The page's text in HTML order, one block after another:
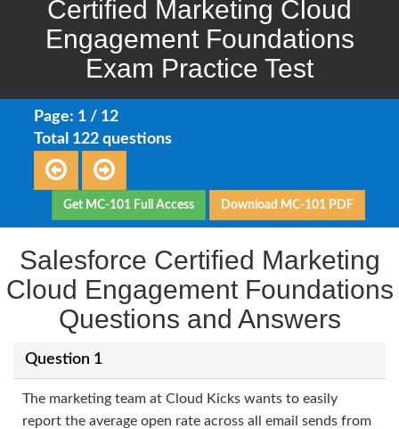
Certified Marketing Cloud
Engagement Foundations
Exam Practice Test
Page: 1 / 12
Total 122 questions
Get MC-101 Full Access Download MC-101 PDF
Salesforce Certified Marketing
Cloud Engagement Foundations
Questions and Answers
Question 1
The marketing team at Cloud Kicks wants to easily
report the average open rate across all email sends from